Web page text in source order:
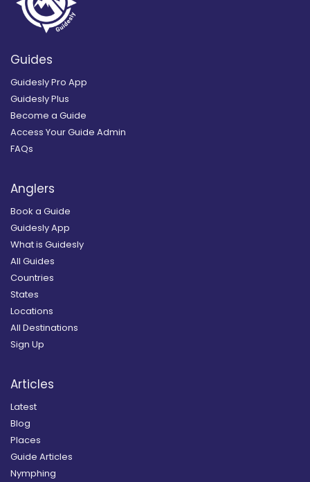
Guides
Guidesly Pro App
Guidesly Plus
Become a Guide
Access Your Guide Admin
FAQs
Anglers
Book a Guide
Guidesly App
What is Guidesly
All Guides
Countries
States
Locations
All Destinations
Sign Up
Articles
Latest
Blog
Places
Guide Articles
Nymphing